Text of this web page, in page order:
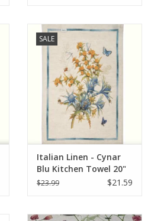
SALE
Italian Linen - Cynar
Blu Kitchen Towel 20"
x 28"
$23.99 $21.59